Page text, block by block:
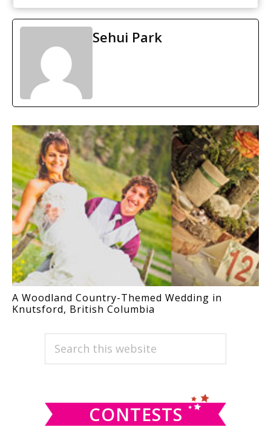
Sehui Park
A Woodland Country-Themed Wedding in
Knutsford, British Columbia
PRIMARY
SIDEBAR
Search
CONTESTS